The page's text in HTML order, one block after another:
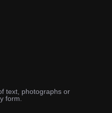
text, photographs or
form.